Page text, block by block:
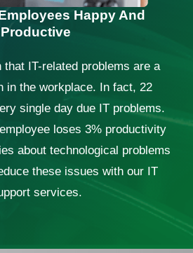
Happy And
Productive
that IT-related problems are a
in the workplace. In fact, 22
single day due IT problems.
loses 3% productivity
about technological problems
these issues with our IT
services.